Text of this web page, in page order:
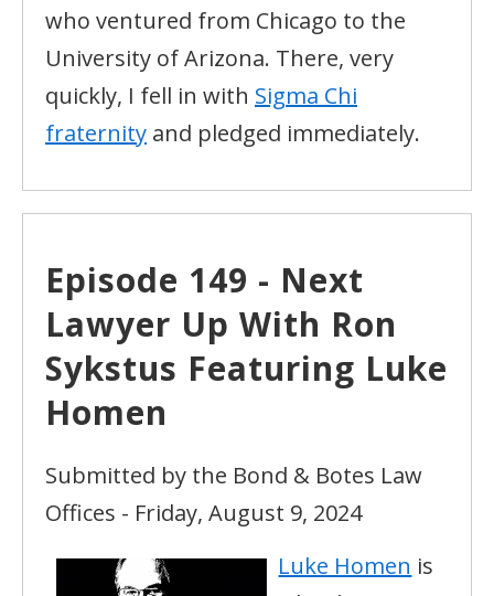
who ventured from Chicago to the
University of Arizona. There, very
quickly, I fell in with Sigma Chi
fraternity and pledged immediately.
Episode 149 - Next
Lawyer Up With Ron
Sykstus Featuring Luke
Homen
Submitted by the Bond & Botes Law
Offices - Friday, August 9, 2024
Luke Homen is